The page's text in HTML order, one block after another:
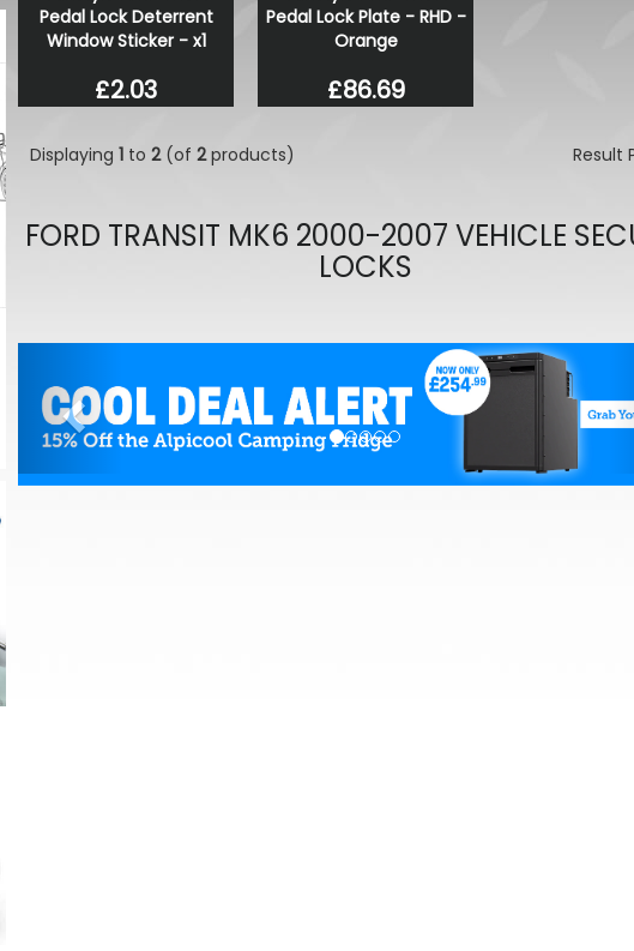
Pedal Lock Deterrent
Window Sticker - x1
£2.03
Pedal Lock Plate - RHD -
Orange
£86.69
Displaying 1 to 2(of 2products) Result
FORD TRANSIT MK6 2000-2007 VEHICLE
LOCKS